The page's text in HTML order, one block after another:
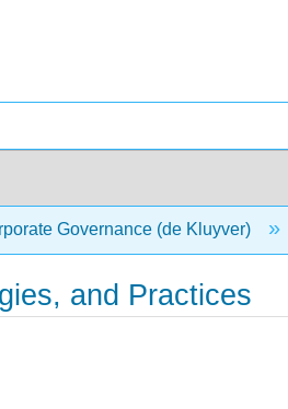
Governance (de Kluyver)
and Practices